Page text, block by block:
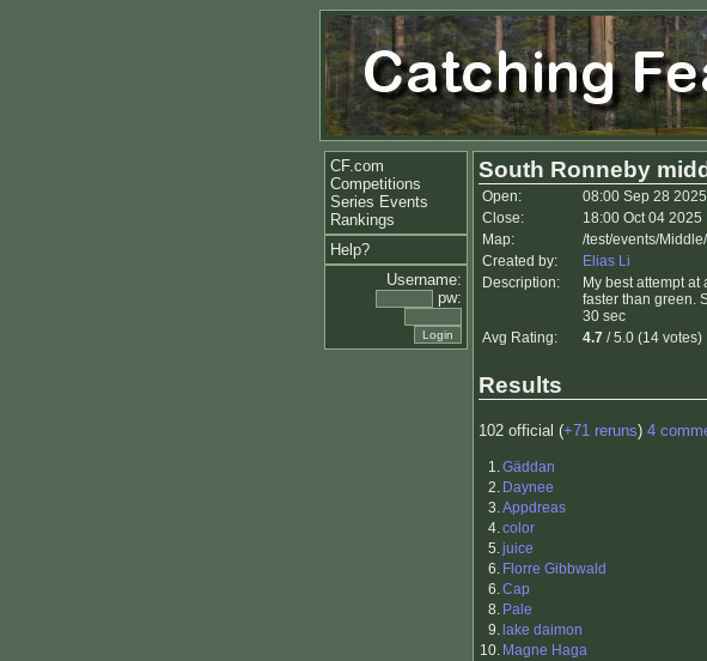
CF.com
Competitions
Series Events
Rankings
Help?
Username:
pw:
South Ronneby
Open:
08:00 Sep 28 2025
Close:
18:00 Oct 04 2025
Map:
/test/events/
Created by:
Elias Li
Description:
My best attempt
faster than green.
30 sec
Avg Rating:
4.7 / 5.0 (14 votes)
Results
102 official (+71 reruns) 4
1.Gäddan
2. Daynee
3.Appdreas
4.color
5.juice
6. Florre Gibbwald
6.Cap
8. Pale
9. lake daimon
10. Magne Haga